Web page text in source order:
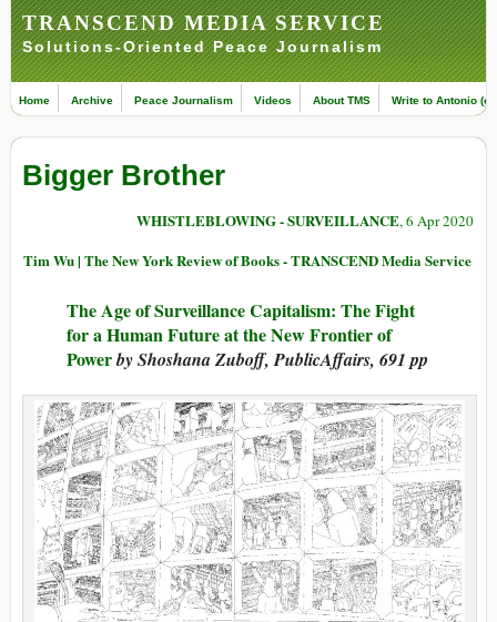
TRANSCEND MEDIA SERVICE
Solutions-Oriented Peace Journalism
Home Archive Peace Journalism Videos About TMS Write to Antonio
Bigger Brother
WHISTLEBLOWING - SURVEILLANCE, 6 Apr 2020
Tim Wu | The New York Review of Books - TRANSCEND Media Service
The Age of Surveillance Capitalism: The Fight
for a Human Future at the New Frontier of
Powerby Shoshana Zuboff, PublicAffairs, 691 pp